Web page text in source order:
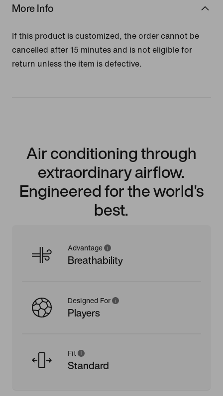
More Info
If this product is customized, the order cannot be
cancelled after 15 minutes and is not eligible for
return unless the item is defective.
Air conditioning through
extraordinary airflow.
Engineered for the world's
best.
Advantage
Breathability
Designed For
Players
Fit
Standard